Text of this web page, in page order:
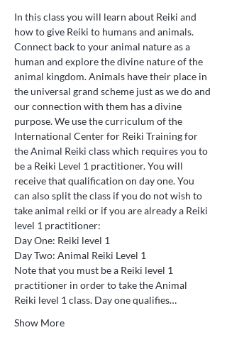
In this class you will learn about Reiki and
how to give Reiki to humans and animals.
Connect back to your animal nature as a
human and explore the divine nature of the
animal kingdom. Animals have their place in
the universal grand scheme just as we do and
our connection with them has a divine
purpose. We use the curriculum of the
International Center for Reiki Training for
the Animal Reiki class which requires you to
be a Reiki Level 1 practitioner. You will
receive that qualification on day one. You
can also split the class if you do not wish to
take animal reiki or if you are already a Reiki
level 1 practitioner:
Day One: Reiki level 1
Day Two: Animal Reiki Level 1
Note that you must be a Reiki level 1
practitioner in order to take the Animal
Reiki level 1 class. Day one qualifies…
Show More